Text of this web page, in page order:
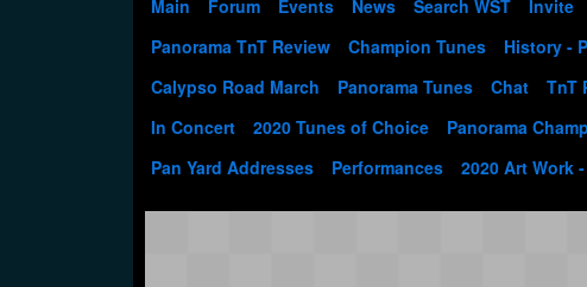
Main Forum Events News Search WST Invite
Panorama TnT Review
Champion Tunes History -
Calypso Road March
Panorama Tunes Chat TnT
In Concert
2020 Tunes of Choice Panorama
Pan Yard Addresses
Performances 2020 Art Work